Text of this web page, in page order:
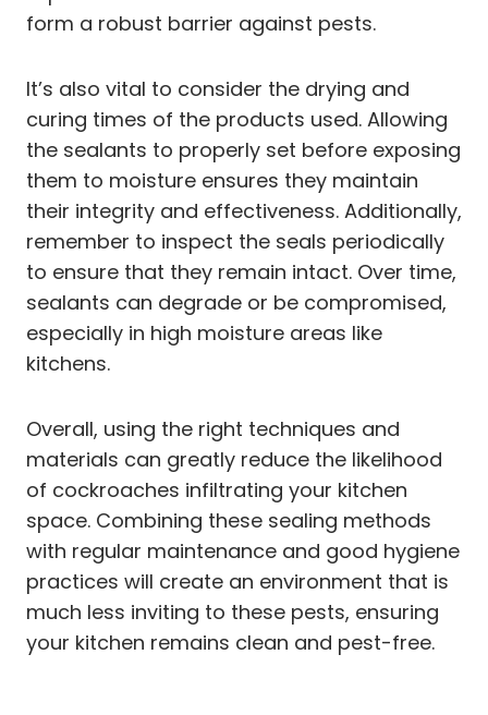
form a robust barrier against pests.
It’s also vital to consider the drying and
curing times of the products used. Allowing
the sealants to properly set before exposing
them to moisture ensures they maintain
their integrity and effectiveness. Additionally,
remember to inspect the seals periodically
to ensure that they remain intact. Over time,
sealants can degrade or be compromised,
especially in high moisture areas like
kitchens.
Overall, using the right techniques and
materials can greatly reduce the likelihood
of cockroaches infiltrating your kitchen
space. Combining these sealing methods
with regular maintenance and good hygiene
practices will create an environment that is
much less inviting to these pests, ensuring
your kitchen remains clean and pest-free.